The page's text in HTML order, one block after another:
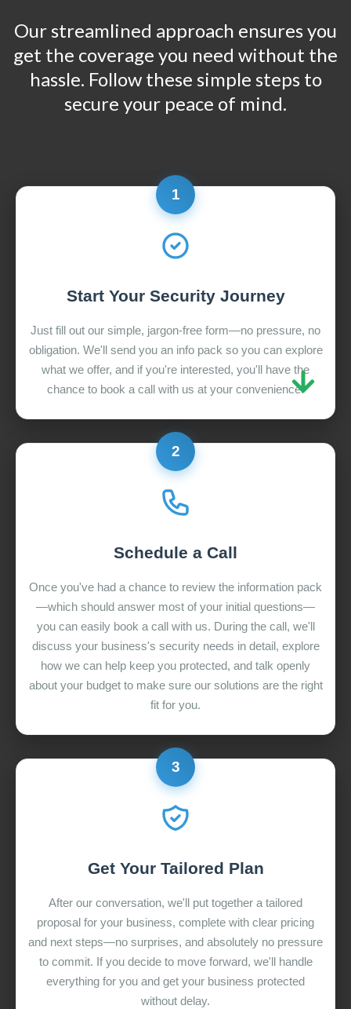
Our streamlined approach ensures you
get the coverage you need without the
hassle. Follow these simple steps to
secure your peace of mind.
1
Start Your Security Journey
Just fill out our simple, jargon-free form—no pressure, no
obligation. We'll send you an info pack so you can explore
what we offer, and if you're interested, you'll have the
chance to book a call with us at your convenience.
2
Schedule a Call
Once you've had a chance to review the information pack
—which should answer most of your initial questions—
you can easily book a call with us. During the call, we'll
discuss your business's security needs in detail, explore
how we can help keep you protected, and talk openly
about your budget to make sure our solutions are the right
fit for you.
3
Get Your Tailored Plan
After our conversation, we'll put together a tailored
proposal for your business, complete with clear pricing
and next steps—no surprises, and absolutely no pressure
to commit. If you decide to move forward, we'll handle
everything for you and get your business protected
without delay.